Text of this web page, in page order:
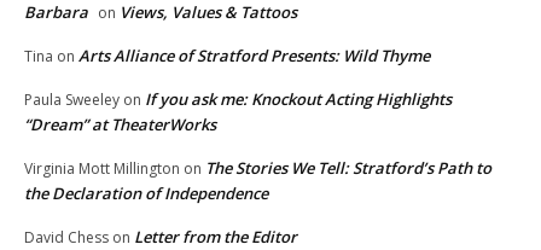
Barbara on Views, Values & Tattoos
Tina on Arts Alliance of Stratford Presents: Wild Thyme
Paula Sweeley on If you ask me: Knockout Acting Highlights
“Dream” at TheaterWorks
Virginia Mott Millington on The Stories We Tell: Stratford’s Path to
the Declaration of Independence
David Chess on Letter from the Editor